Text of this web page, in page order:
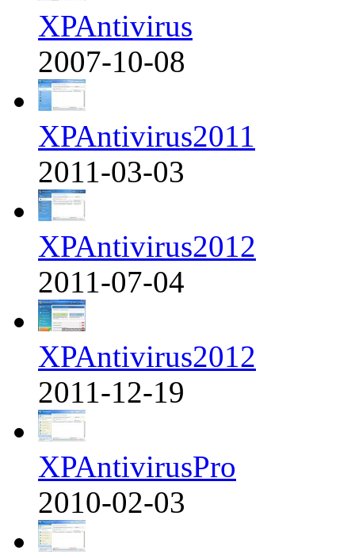
XPAntivirus
2007-10-08
XPAntivirus2011
2011-03-03
XPAntivirus2012
2011-07-04
XPAntivirus2012
2011-12-19
XPAntivirusPro
2010-02-03